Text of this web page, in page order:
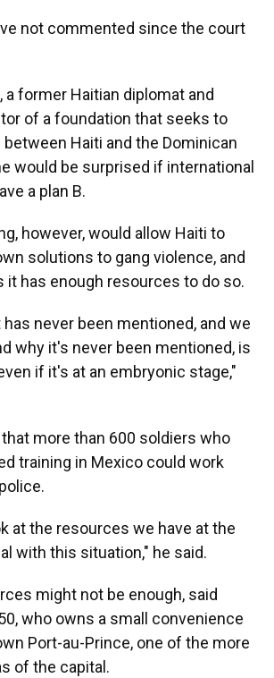
not commented since the court
a former Haitian diplomat and
of a foundation that seeks to
Haiti and the Dominican
would be surprised if international
a plan B.
however, would allow Haiti to
solutions to gang violence, and
it has enough resources to do so.
never been mentioned, and we
why it's never been mentioned, is
if it's at an embryonic stage,"
more than 600 soldiers who
training in Mexico could work
at the resources we have at the
with this situation," he said.
might not be enough, said
who owns a small convenience
Port-au-Prince, one of the more
of the capital.